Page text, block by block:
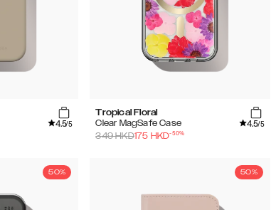
4.5/5
Tropical Floral
Clear MagSafe Case
4.5/5
349HKD175 HKD-50%
50% 50%